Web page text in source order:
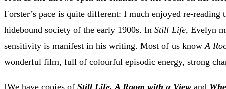
Forster’s pace is quite different: I much enjoyed re-
hidebound society of the early 1900s. In Still Life, Evelyn
sensitivity is manifest in his writing. Most of us know A
wonderful film, full of colourful episodic energy, strong
[We have copies of Still Life, A Room with a View and